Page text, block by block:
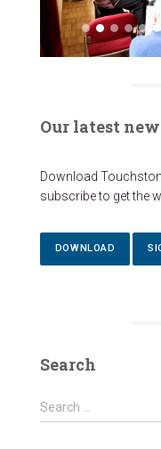
Our latest
Download
subscribe to get the
DOWNLOAD
Search
S
e
Search …